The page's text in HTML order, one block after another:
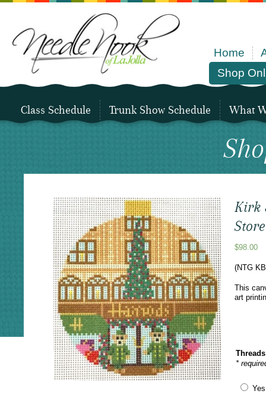
Home
Shop
Class Schedule Trunk Show Schedule What
Kirk
$98.00
(NTG
This
art
*